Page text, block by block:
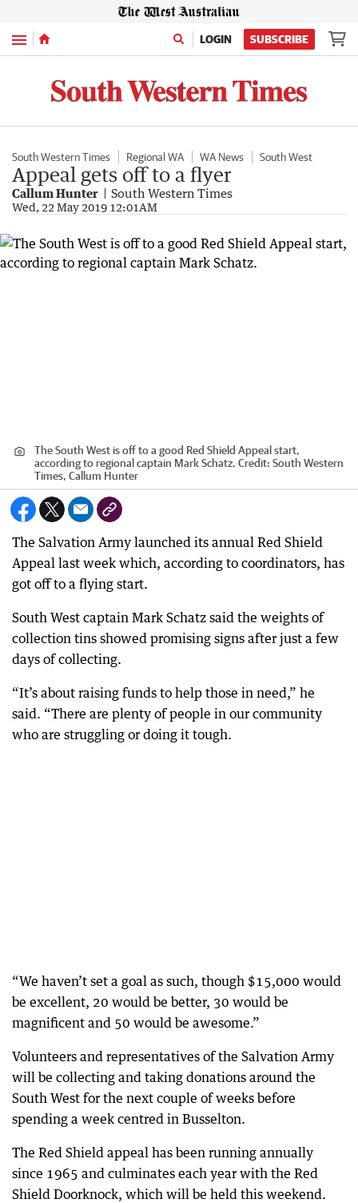
Menu LOGIN SUBSCRIBE
South Western Times Regional WA WA News South West
Appeal gets off to a flyer
Callum Hunter South Western Times
Wed, 22 May 2019 12:01AM
The South West is off to a good Red Shield Appeal start,
according to regional captain Mark Schatz. Credit: South Western
Times, Callum Hunter
The Salvation Army launched its annual Red Shield
Appeal last week which, according to coordinators, has
got off to a flying start.
South West captain Mark Schatz said the weights of
collection tins showed promising signs after just a few
days of collecting.
“It’s about raising funds to help those in need,” he
said. “There are plenty of people in our community
who are struggling or doing it tough.
“We haven’t set a goal as such, though $15,000 would
be excellent, 20 would be better, 30 would be
magnificent and 50 would be awesome.”
Volunteers and representatives of the Salvation Army
will be collecting and taking donations around the
South West for the next couple of weeks before
spending a week centred in Busselton.
The Red Shield appeal has been running annually
since 1965 and culminates each year with the Red
Shield Doorknock, which will be held this weekend.